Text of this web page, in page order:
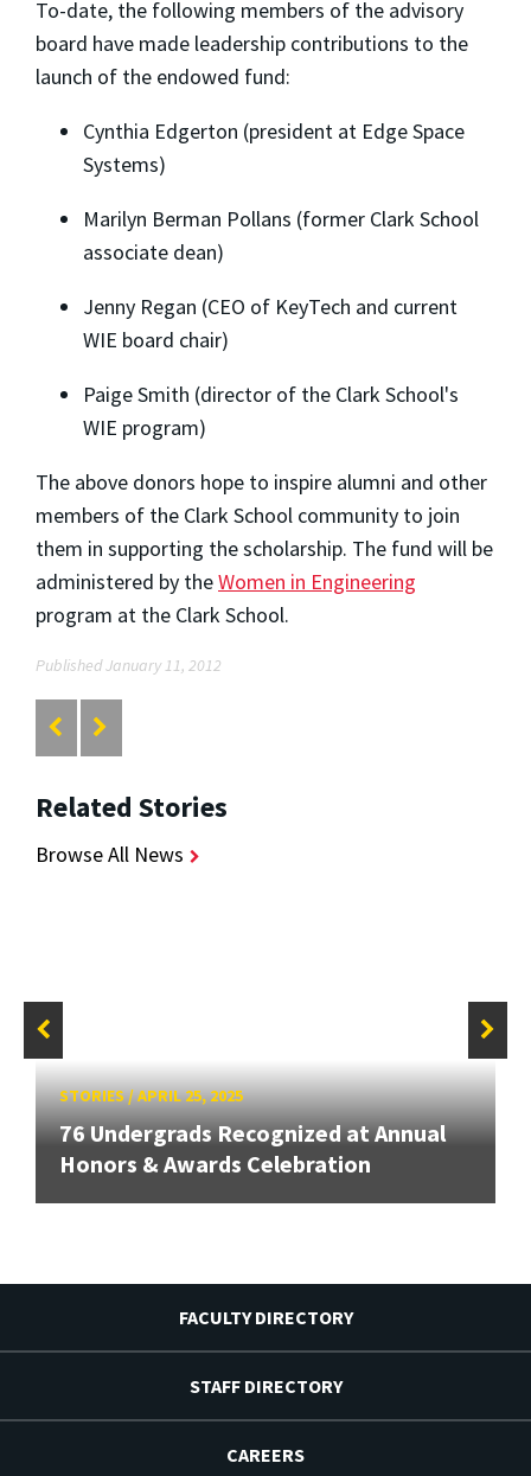
To-date, the following members of the advisory
board have made leadership contributions to the
launch of the endowed fund:
Cynthia Edgerton (president at Edge Space
Systems)
Marilyn Berman Pollans (former Clark School
associate dean)
Jenny Regan (CEO of KeyTech and current
WIE board chair)
Paige Smith (director of the Clark School's
WIE program)
The above donors hope to inspire alumni and other
members of the Clark School community to join
them in supporting the scholarship. The fund will be
administered by theWomen in Engineering
program at the Clark School.
Published January 11, 2012
Related Stories
Browse All News
STORIES/APRIL 25, 2025
76 Undergrads Recognized at Annual
Honors & Awards Celebration
FACULTY DIRECTORY
STAFF DIRECTORY
CAREERS